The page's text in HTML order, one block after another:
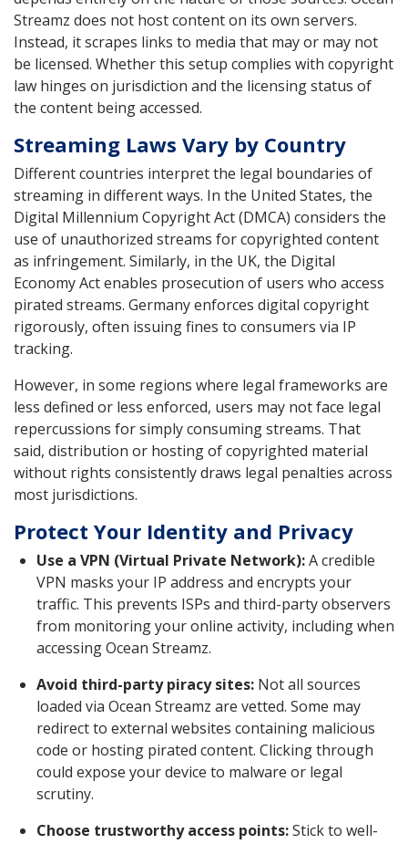
Streamz does not host content on its own servers.
Instead, it scrapes links to media that may or may not
be licensed. Whether this setup complies with copyright
law hinges on jurisdiction and the licensing status of
the content being accessed.
Streaming Laws Vary by Country
Different countries interpret the legal boundaries of
streaming in different ways. In the United States, the
Digital Millennium Copyright Act (DMCA) considers the
use of unauthorized streams for copyrighted content
as infringement. Similarly, in the UK, the Digital
Economy Act enables prosecution of users who access
pirated streams. Germany enforces digital copyright
rigorously, often issuing fines to consumers via IP
tracking.
However, in some regions where legal frameworks are
less defined or less enforced, users may not face legal
repercussions for simply consuming streams. That
said, distribution or hosting of copyrighted material
without rights consistently draws legal penalties across
most jurisdictions.
Protect Your Identity and Privacy
Use a VPN (Virtual Private Network):A credible
VPN masks your IP address and encrypts your
traffic. This prevents ISPs and third-party observers
from monitoring your online activity, including when
accessing Ocean Streamz.
Avoid third-party piracy sites: Not all sources
loaded via Ocean Streamz are vetted. Some may
redirect to external websites containing malicious
code or hosting pirated content. Clicking through
could expose your device to malware or legal
scrutiny.
Choose trustworthy access points:Stick to well-